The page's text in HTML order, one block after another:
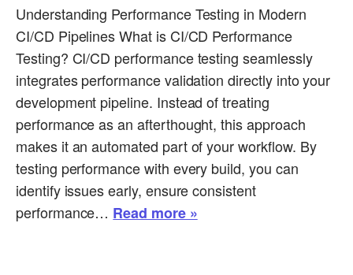
Understanding Performance Testing in Modern
CI/CD Pipelines What is CI/CD Performance
Testing? CI/CD performance testing seamlessly
integrates performance validation directly into your
development pipeline. Instead of treating
performance as an afterthought, this approach
makes it an automated part of your workflow. By
testing performance with every build, you can
identify issues early, ensure consistent
performance… Read more »